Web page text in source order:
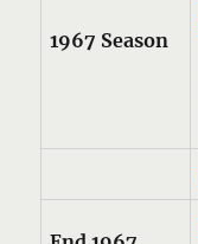
1967 Season